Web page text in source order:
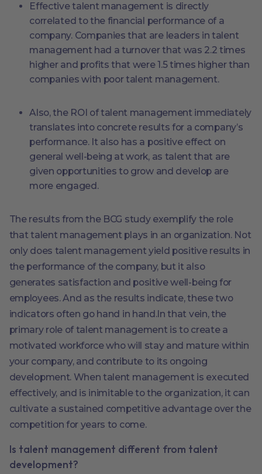
Effective talent management is directly
correlated to the financial performance of a
company. Companies that are leaders in talent
management had a turnover that was 2.2 times
higher and profits that were 1.5 times higher than
companies with poor talent management.
Also, the ROI of talent management immediately
translates into concrete results for a company’s
performance. It also has a positive effect on
general well-being at work, as talent that are
given opportunities to grow and develop are
more engaged.
The results from the BCG study exemplify the role
that talent management plays in an organization. Not
only does talent management yield positive results in
the performance of the company, but it also
generates satisfaction and positive well-being for
employees. And as the results indicate, these two
indicators often go hand in hand.In that vein, the
primary role of talent management is to create a
motivated workforce who will stay and mature within
your company, and contribute to its ongoing
development. When talent management is executed
effectively, and is inimitable to the organization, it can
cultivate a sustained competitive advantage over the
competition for years to come.
Is talent management different from talent
development?